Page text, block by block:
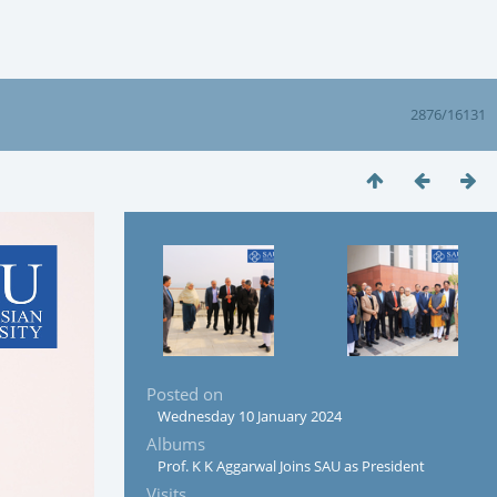
2876/16131
Posted on
Wednesday 10 January 2024
Albums
Prof. K K Aggarwal Joins SAU as President